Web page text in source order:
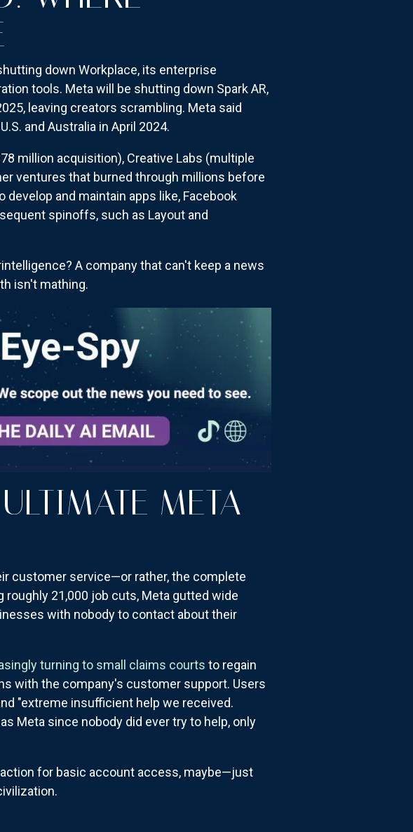
down Workplace, its enterprise
tools. Meta will be shutting down Spark AR,
leaving creators scrambling. Meta said
and Australia in April 2024.
million acquisition), Creative Labs (multiple
ventures that burned through millions before
and maintain apps like, Facebook
spinoffs, such as Layout and
A company that can't keep a news
isn't mathing.
META
customer service—or rather, the complete
21,000 job cuts, Meta gutted wide
with nobody to contact about their
turning to small claims courts to regain
with the company's customer support. Users
"extreme insufficient help we received.
Meta since nobody did ever try to help, only
for basic account access, maybe—just